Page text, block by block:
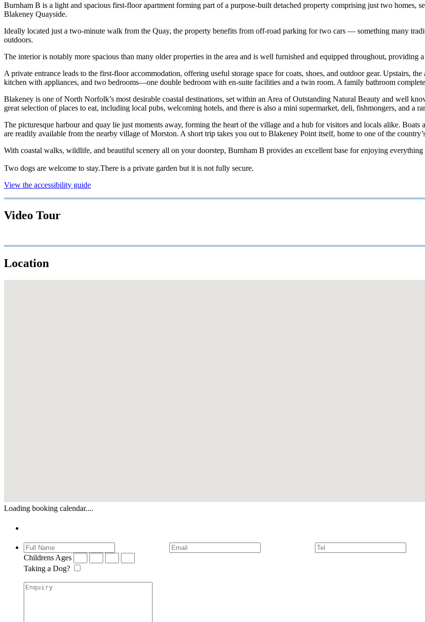
Burnham B is a light and spacious first-floor apartment forming part of a purpose-built detached property comprising just two homes,
Blakeney Quayside.
Ideally located just a two-minute walk from the Quay, the property benefits from off-road parking for two cars — something many
outdoors.
The interior is notably more spacious than many older properties in the area and is well furnished and equipped throughout, providing
A private entrance leads to the first-floor accommodation, offering useful storage space for coats, shoes, and outdoor gear. Upstairs,
kitchen with appliances, and two bedrooms—one double bedroom with en-suite facilities and a twin room. A family bathroom
Blakeney is one of North Norfolk’s most desirable coastal destinations, set within an Area of Outstanding Natural Beauty and well
great selection of places to eat, including local pubs, welcoming hotels, and there is also a mini supermarket, deli, fishmongers, and a
The picturesque harbour and quay lie just moments away, forming the heart of the village and a hub for visitors and locals alike.
are readily available from the nearby village of Morston. A short trip takes you out to Blakeney Point itself, home to one of the
With coastal walks, wildlife, and beautiful scenery all on your doorstep, Burnham B provides an excellent base for enjoying
Two dogs are welcome to stay.There is a private garden but it is not fully secure.
View the accessibility guide
Video Tour
Location
Loading booking calendar....
Childrens Ages
Taking a Dog?